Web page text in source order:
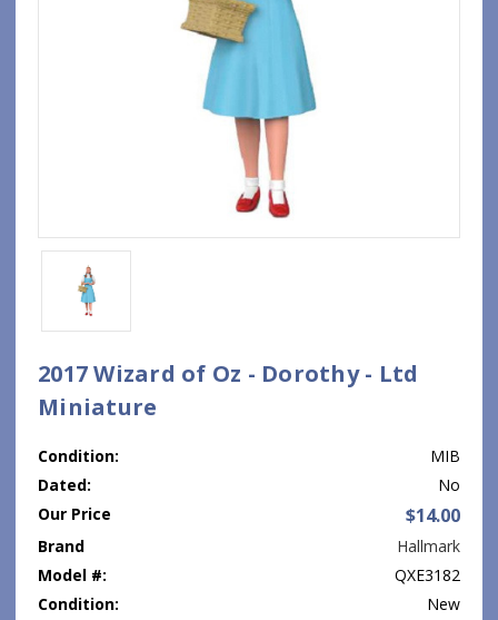
2017 Wizard of Oz - Dorothy - Ltd
Miniature
Condition:
MIB
Dated:
No
Our Price
$14.00
Brand
Hallmark
Model #:
QXE3182
Condition:
New